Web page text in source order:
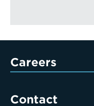
Careers
Contact